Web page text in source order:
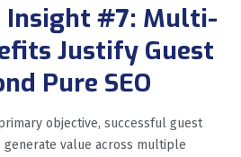
Insight #7: Multi-
Justify Guest
Pure SEO
objective, successful guest
generate value across multiple